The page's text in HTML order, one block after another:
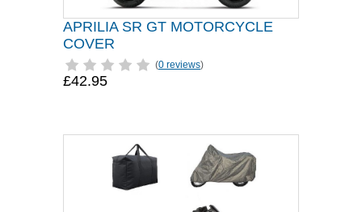
APRILIA SR GT MOTORCYCLE
COVER
(0 reviews)
£42.95